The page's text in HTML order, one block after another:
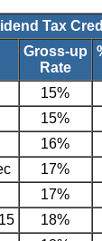
Tax
Gross-up
Rate
15%
15%
16%
17%
17%
18%